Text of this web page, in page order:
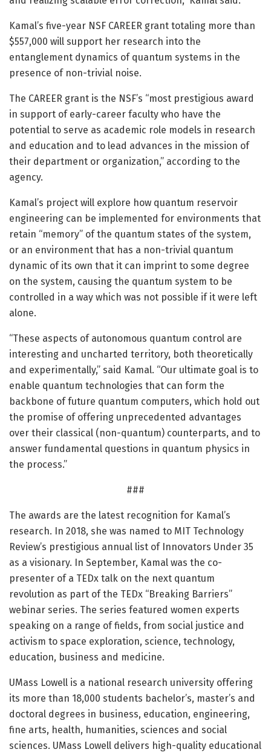
Kamal’s five-year NSF CAREER grant totaling more than
$557,000 will support her research into the
entanglement dynamics of quantum systems in the
presence of non-trivial noise.
The CAREER grant is the NSF’s “most prestigious award
in support of early-career faculty who have the
potential to serve as academic role models in research
and education and to lead advances in the mission of
their department or organization,” according to the
agency.
Kamal’s project will explore how quantum reservoir
engineering can be implemented for environments that
retain “memory” of the quantum states of the system,
or an environment that has a non-trivial quantum
dynamic of its own that it can imprint to some degree
on the system, causing the quantum system to be
controlled in a way which was not possible if it were left
alone.
“These aspects of autonomous quantum control are
interesting and uncharted territory, both theoretically
and experimentally,” said Kamal. “Our ultimate goal is to
enable quantum technologies that can form the
backbone of future quantum computers, which hold out
the promise of offering unprecedented advantages
over their classical (non-quantum) counterparts, and to
answer fundamental questions in quantum physics in
the process.”
###
The awards are the latest recognition for Kamal’s
research. In 2018, she was named to MIT Technology
Review’s prestigious annual list of Innovators Under 35
as a visionary. In September, Kamal was the co-
presenter of a TEDx talk on the next quantum
revolution as part of the TEDx “Breaking Barriers”
webinar series. The series featured women experts
speaking on a range of fields, from social justice and
activism to space exploration, science, technology,
education, business and medicine.
UMass Lowell is a national research university offering
its more than 18,000 students bachelor’s, master’s and
doctoral degrees in business, education, engineering,
fine arts, health, humanities, sciences and social
sciences. UMass Lowell delivers high-quality educational